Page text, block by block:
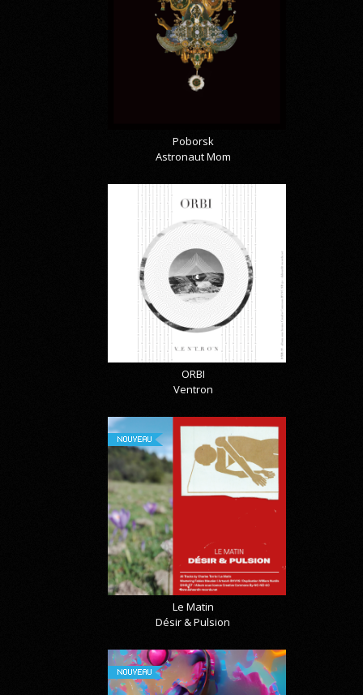
Poborsk
Astronaut Mom
ORBI
Ventron
NOUVEAU
Le Matin
Désir & Pulsion
NOUVEAU